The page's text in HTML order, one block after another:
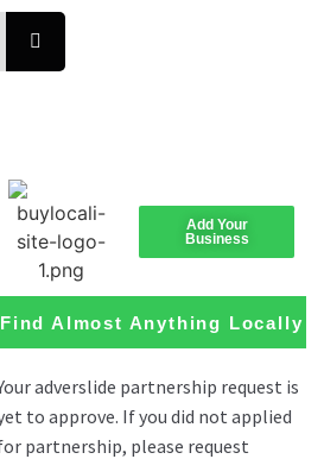
Add Your
Business
Find Almost Anything Locally